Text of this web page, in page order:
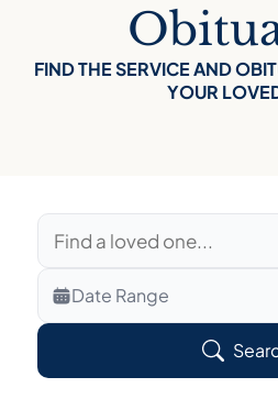
FIND THE SERVICE AND
YOUR
Veterans Only
Search Veteran Obituaries
Date Range